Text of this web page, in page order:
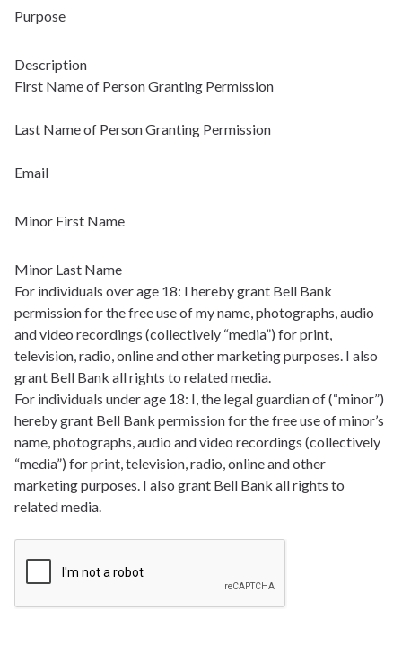
Purpose
Description
First Name of Person Granting Permission
Last Name of Person Granting Permission
Email
Minor First Name
Minor Last Name
For individuals over age 18: I hereby grant Bell Bank
permission for the free use of my name, photographs, audio
and video recordings (collectively “media”) for print,
television, radio, online and other marketing purposes. I also
grant Bell Bank all rights to related media.
For individuals under age 18: I, the legal guardian of (“minor”)
hereby grant Bell Bank permission for the free use of minor’s
name, photographs, audio and video recordings (collectively
“media”) for print, television, radio, online and other
marketing purposes. I also grant Bell Bank all rights to
related media.